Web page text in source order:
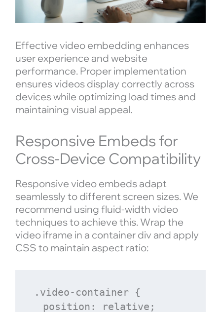
Effective video embedding enhances
user experience and website
performance. Proper implementation
ensures videos display correctly across
devices while optimizing load times and
maintaining visual appeal.
Responsive Embeds for
Cross-Device Compatibility
Responsive video embeds adapt
seamlessly to different screen sizes. We
recommend using fluid-width video
techniques to achieve this. Wrap the
video iframe in a container div and apply
CSS to maintain aspect ratio:
.video-container {
  position: relative;